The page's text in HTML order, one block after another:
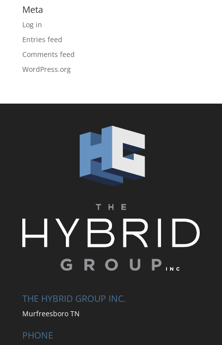
Meta
Log in
Entries feed
Comments feed
WordPress.org
THE HYBRID GROUP INC.
Murfreesboro TN
PHONE